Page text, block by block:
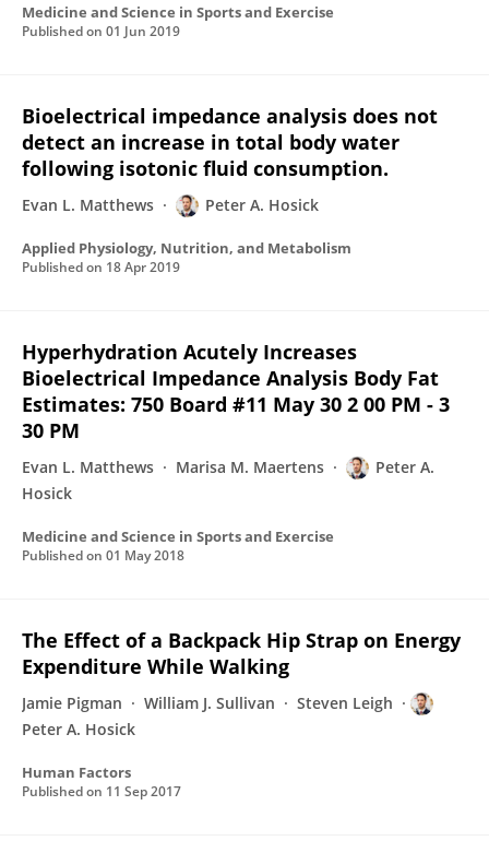
Medicine and Science in Sports and Exercise
Published on 01 Jun 2019
Bioelectrical impedance analysis does not
detect an increase in total body water
following isotonic fluid consumption.
Evan L. Matthews Peter A. Hosick
Applied Physiology, Nutrition, and Metabolism
Published on 18 Apr 2019
Hyperhydration Acutely Increases
Bioelectrical Impedance Analysis Body Fat
Estimates: 750 Board #11 May 30 2 00 PM - 3
30 PM
Evan L. Matthews Marisa M. Maertens
Peter A.
Hosick
Medicine and Science in Sports and Exercise
Published on 01 May 2018
The Effect of a Backpack Hip Strap on Energy
Expenditure While Walking
Jamie Pigman William J. Sullivan
Steven Leigh
Peter A. Hosick
Human Factors
Published on 11 Sep 2017